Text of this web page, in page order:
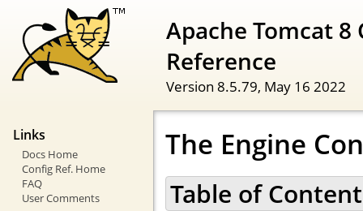
Apache Tomcat
Reference
Version 8.5.79, May 16 2022
Links
Docs Home
Config Ref. Home
FAQ
User Comments
The Engine
Table of